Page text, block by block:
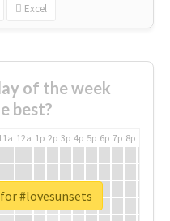
Excel
of the week
best?
12a 1p 2p 3p 4p 5p 6p 7p 8p
#lovesunsets